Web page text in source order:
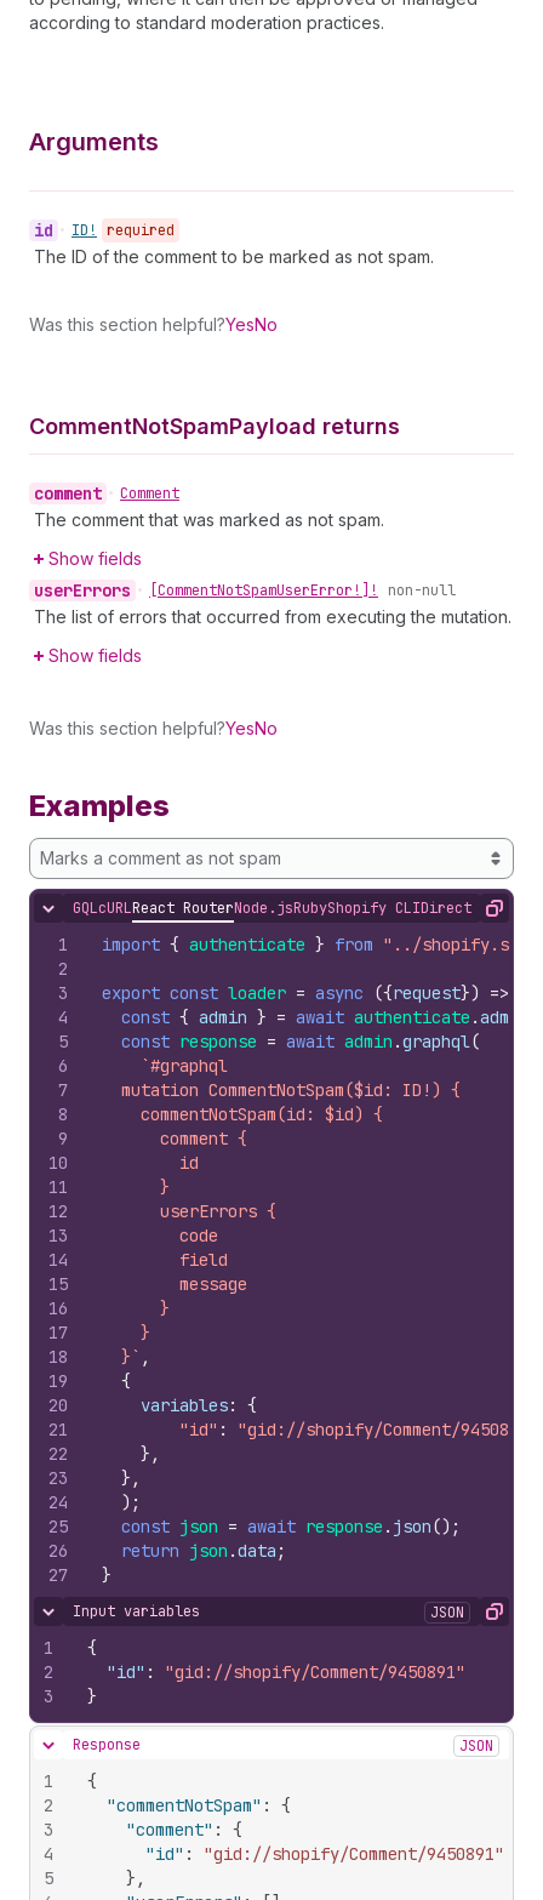
according to standard moderation practices.
Arguments
id • ID! required
The ID of the comment to be marked as not spam.
Was this section helpful?YesNo
CommentNotSpamPayload returns
comment • Comment
The comment that was marked as not spam.
Show fields
userErrors • [CommentNotSpamUserError!]! non-null
The list of errors that occurred from executing the mutation.
Show fields
Was this section helpful?YesNo
Examples
Marks a comment as not spam
Hide content
GQLcURLReact RouterNode.jsRubyShopify CLIDirect APICopy
1
2
3
4
5
6
7
8
9
10
11
12
13
14
15
16
17
18
19
20
21
22
23
24
25
26
27
import { authenticate } from "../
export const loader = async ({request}) =>
const { admin } = await authenticate .admin
const response = await admin .graphql(
`#graphql
  mutation CommentNotSpam($id: ID!) {
    commentNotSpam(id: $id) {
      comment {
        id
      }
      userErrors {
        code
        field
        message
      }
    }
  }`
,
{
variables:
{
"id" :
"gid://shopify/Comment/9450891"
} ,
} ,
) ;
const json = await response . json() ;
return json .data ;
}
Hide content
Input variables JSON Copy
1
2
3
{
"id" :
"gid://shopify/Comment/9450891"
}
Hide content
Response JSON
1
2
3
4
5
{
"commentNotSpam" :
{
"comment" :
{
"id" :
"gid://shopify/Comment/9450891"
} ,